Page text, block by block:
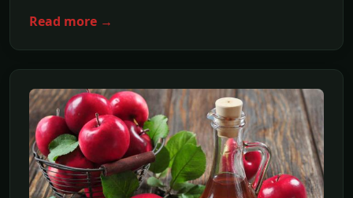
Read more →